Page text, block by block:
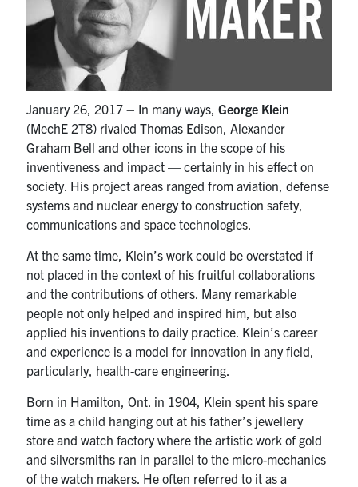
Alumni
FacebookTwitter YouTube
Quercus
ACORN
News
Events
UTmail+
MIE Webmail
Contact
Search
for:
Search
January 26, 2017 – In many ways,George Klein
(MechE 2T8) rivaled Thomas Edison, Alexander
Graham Bell and other icons in the scope of his
inventiveness and impact — certainly in his effect on
society. His project areas ranged from aviation, defense
systems and nuclear energy to construction safety,
communications and space technologies.
At the same time, Klein’s work could be overstated if
not placed in the context of his fruitful collaborations
and the contributions of others. Many remarkable
people not only helped and inspired him, but also
applied his inventions to daily practice. Klein’s career
and experience is a model for innovation in any field,
particularly, health-care engineering.
Born in Hamilton, Ont. in 1904, Klein spent his spare
time as a child hanging out at his father’s jewellery
store and watch factory where the artistic work of gold
and silversmiths ran in parallel to the micro-mechanics
of the watch makers. He often referred to it as a